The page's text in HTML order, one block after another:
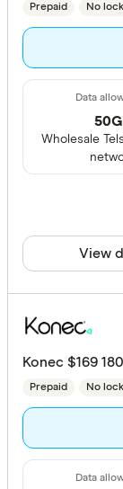
Prepaid No
Wholesale
View
Konec $169
Prepaid No